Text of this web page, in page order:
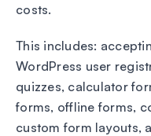
costs.
This includes:
WordPress user
quizzes, calculator
forms, offline forms,
custom form layouts,